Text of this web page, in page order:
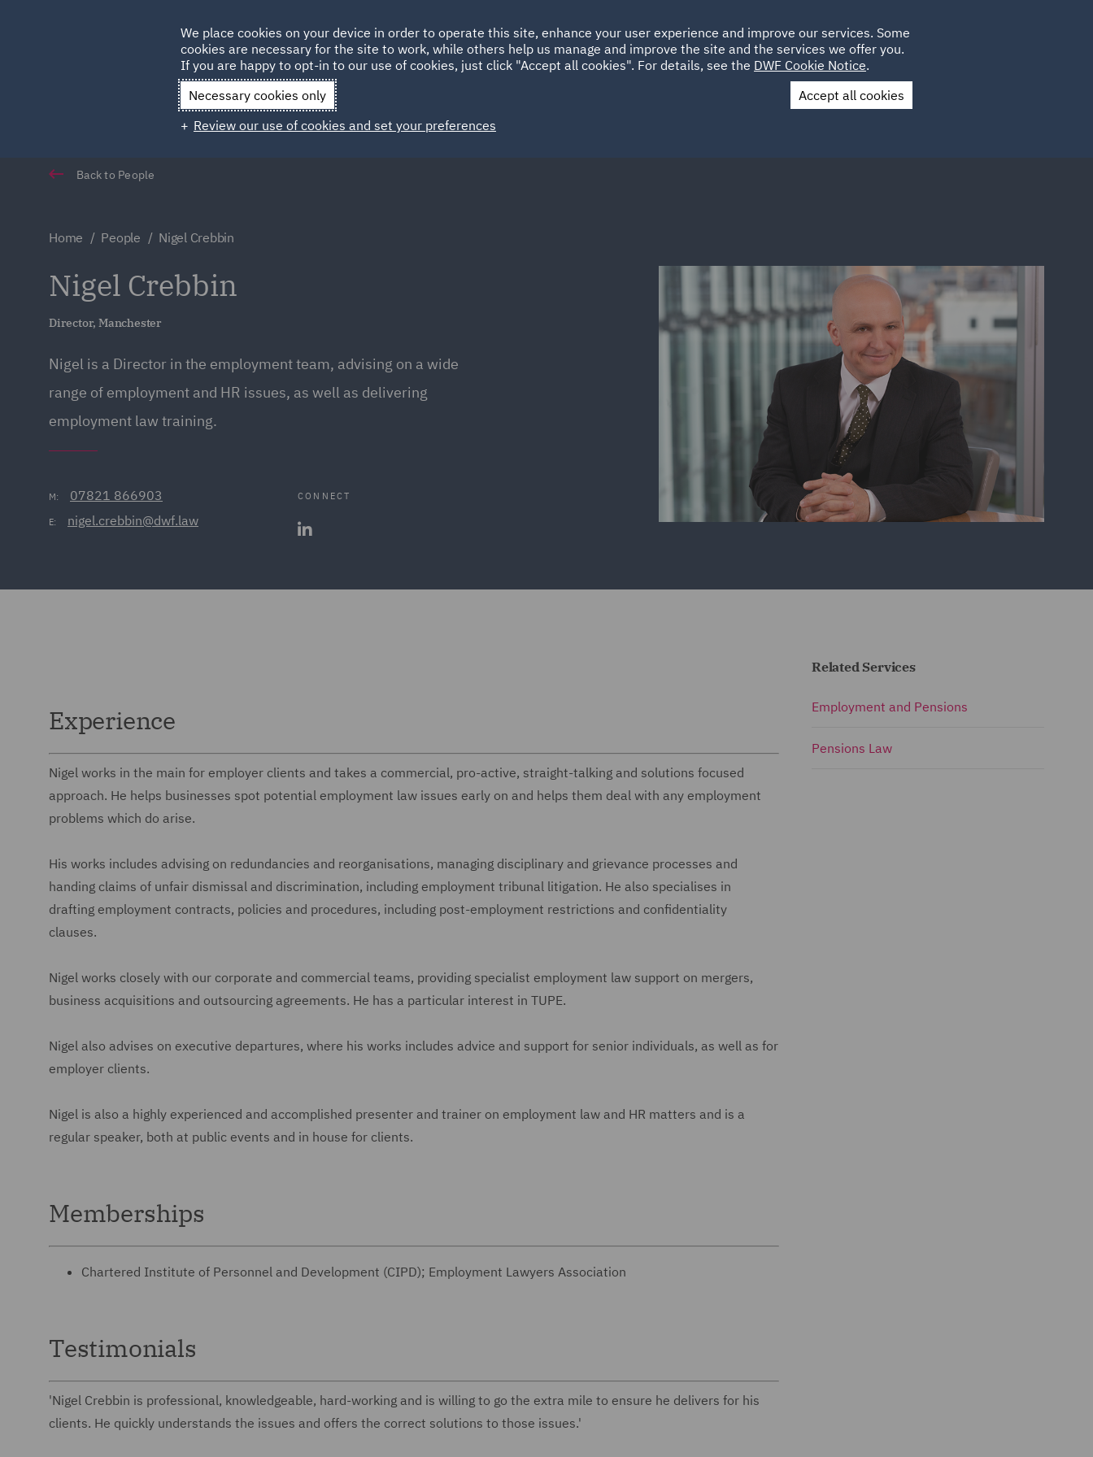
HOME ABOUT SUSTAINABILITY LOCATIONS CAREERS
Qatar Spain UAE UK
Contact Us
Back to People
Home People Nigel Crebbin
Nigel Crebbin
Director, Manchester
Nigel is a Director in the employment team, advising on a wide
range of employment and HR issues, as well as delivering
employment law training.
M: 07821 866903
E: nigel.crebbin@dwf.law
CONNECT
Experience
Nigel works in the main for employer clients and takes a commercial, pro-active, straight-talking and solutions focused
approach. He helps businesses spot potential employment law issues early on and helps them deal with any employment
problems which do arise.
His works includes advising on redundancies and reorganisations, managing disciplinary and grievance processes and
handing claims of unfair dismissal and discrimination, including employment tribunal litigation. He also specialises in
drafting employment contracts, policies and procedures, including post-employment restrictions and confidentiality
clauses.
Nigel works closely with our corporate and commercial teams, providing specialist employment law support on mergers,
business acquisitions and outsourcing agreements. He has a particular interest in TUPE.
Nigel also advises on executive departures, where his works includes advice and support for senior individuals, as well as for
employer clients.
Nigel is also a highly experienced and accomplished presenter and trainer on employment law and HR matters and is a
regular speaker, both at public events and in house for clients.
Memberships
Chartered Institute of Personnel and Development (CIPD); Employment Lawyers Association
Testimonials
'Nigel Crebbin is professional, knowledgeable, hard-working and is willing to go the extra mile to ensure he delivers for his
clients. He quickly understands the issues and offers the correct solutions to those issues.'
Related Services
Employment and Pensions
Pensions Law
We place cookies on your device in order to operate this site, enhance your user experience and improve our services. Some
cookies are necessary for the site to work, while others help us manage and improve the site and the services we offer you.
If you are happy to opt-in to our use of cookies, just click "Accept all cookies". For details, see the DWF Cookie Notice.
Necessary cookies only
Accept all cookies
Review our use of cookies and set your preferences